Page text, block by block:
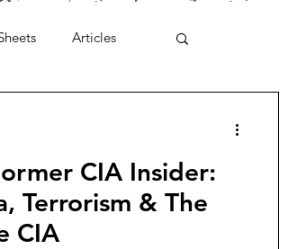
Articles
CIA Insider:
Terrorism & The
CIA